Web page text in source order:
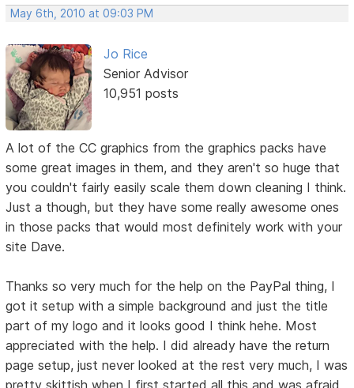
May 6th, 2010 at 09:03 PM
Jo Rice
Senior Advisor
10,951 posts
A lot of the CC graphics from the graphics packs have
some great images in them, and they aren't so huge that
you couldn't fairly easily scale them down cleaning I think.
Just a though, but they have some really awesome ones
in those packs that would most definitely work with your
site Dave.
Thanks so very much for the help on the PayPal thing, I
got it setup with a simple background and just the title
part of my logo and it looks good I think hehe. Most
appreciated with the help. I did already have the return
page setup, just never looked at the rest very much, I was
pretty skittish when I first started all this and was afraid